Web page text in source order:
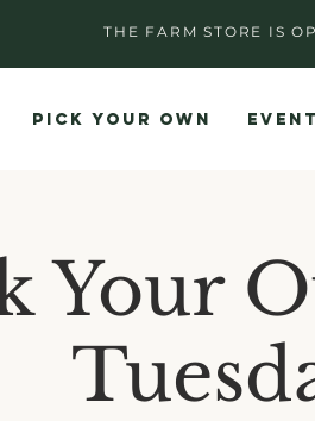
THE FARM STORE IS
PICK YOUR OWN
Your